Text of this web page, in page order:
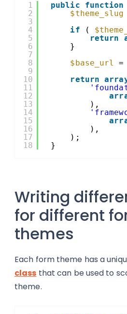
1
2
3
4
5
6
7
8
9
10
11
12
13
14
15
16
17
18
public function
$theme_slug
if
(
return
}
$base_url
return
),
),
);
}
Writing
for different
themes
Each form theme has a
class that can be used to
theme.